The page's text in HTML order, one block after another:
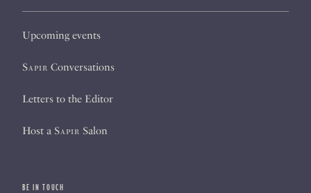
Upcoming events
Sapir Conversations
Letters to the Editor
Host a Sapir Salon
BE IN TOUCH